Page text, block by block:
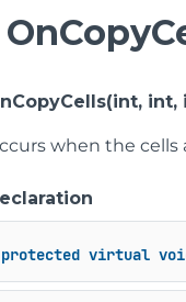
when the cells
protected virtual